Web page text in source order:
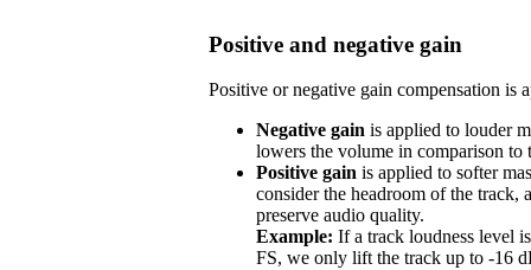
Positive and negative gain
Positive or negative gain compensation is
Negative gain is applied to louder
lowers the volume in comparison to
Positive gain is applied to softer
consider the headroom of the track,
preserve audio quality.
Example: If a track loudness level
FS, we only lift the track up to -16